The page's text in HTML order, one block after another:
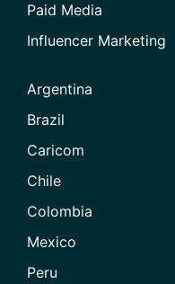
Paid Media
Influencer Marketing
Argentina
Brazil
Caricom
Chile
Colombia
Mexico
Peru